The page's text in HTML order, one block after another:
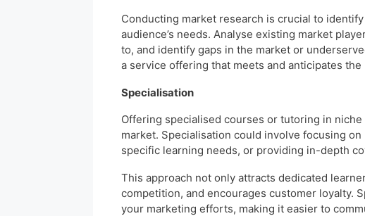
Conducting market research is crucial to
audience’s needs. Analyse existing market
to, and identify gaps in the market or
a service offering that meets and anticipates
Specialisation
Offering specialised courses or tutoring in
market. Specialisation could involve focusing
specific learning needs, or providing in-depth
This approach not only attracts dedicated
competition, and encourages customer loyalty.
your marketing efforts, making it easier to